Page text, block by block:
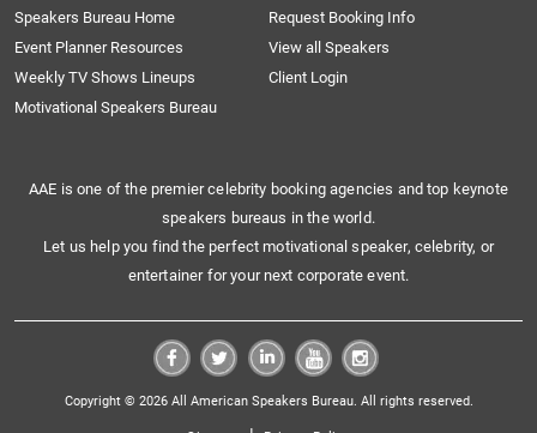
Speakers Bureau Home
Request Booking Info
Event Planner Resources
View all Speakers
Weekly TV Shows Lineups
Client Login
Motivational Speakers Bureau
AAE is one of the premier celebrity booking agencies and top keynote
speakers bureaus in the world.
Let us help you find the perfect motivational speaker, celebrity, or
entertainer for your next corporate event.
Copyright © 2026 All American Speakers Bureau. All rights reserved.